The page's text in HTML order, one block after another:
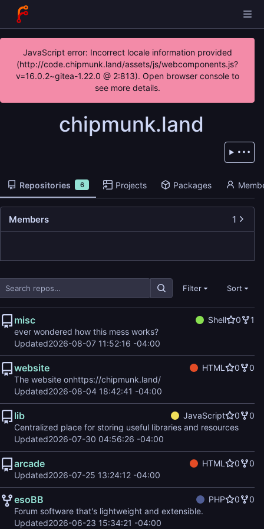
JavaScript error: Incorrect locale information provided
(http://code.chipmunk.land/assets/js/webcomponents.js?
v=16.0.2~gitea-1.22.0 @ 2:813). Open browser console to
see more details.
chipmunk.land
Repositories 6 Projects Packages
Filter Sort
misc Shell 0
1
ever wondered how this mess works?
Updated2026-08-07 11:52:16 -04:00
website HTML 0
0
The website onhttps://chipmunk.land/
Updated2026-08-04 18:42:41 -04:00
lib JavaScript 0
0
Centralized place for storing useful libraries and resources
Updated2026-07-30 04:56:26 -04:00
arcade HTML 0
0
Updated2026-07-25 13:24:12 -04:00
esoBB PHP 0
0
Forum software that's lightweight and extensible.
Updated2026-06-23 15:34:21 -04:00
Members 1